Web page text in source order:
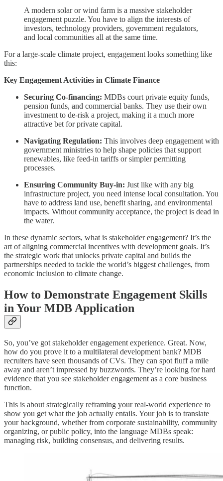
A modern solar or wind farm is a massive stakeholder
engagement puzzle. You have to align the interests of
investors, technology providers, government regulators,
and local communities all at the same time.
For a large-scale climate project, engagement looks something like
this:
Key Engagement Activities in Climate Finance
Securing Co-financing: MDBs court private equity funds,
pension funds, and commercial banks. They use their own
investment to de-risk a project, making it a much more
attractive bet for private capital.
Navigating Regulation: This involves deep engagement with
government ministries to help shape policies that support
renewables, like feed-in tariffs or simpler permitting
processes.
Ensuring Community Buy-in: Just like with any big
infrastructure project, you need intense local consultation. You
have to address land use, benefit sharing, and environmental
impacts. Without community acceptance, the project is dead in
the water.
In these dynamic sectors, what is stakeholder engagement? It’s the
art of aligning commercial incentives with development goals. It’s
the strategic work that unlocks private capital and builds the
partnerships needed to tackle the world’s biggest challenges, from
economic inclusion to climate change.
How to Demonstrate Engagement Skills
in Your MDB Application
So, you’ve got stakeholder engagement experience. Great. Now,
how do you prove it to a multilateral development bank? MDB
recruiters have seen thousands of CVs. They can spot fluff a mile
away and aren’t impressed by buzzwords. They’re looking for hard
evidence that you see stakeholder engagement as a core business
function.
This is about strategically reframing your real-world experience to
show you get what the job actually entails. Your job is to translate
your background, whether from corporate sustainability, community
organizing, or public policy, into the language MDBs speak:
managing risk, building consensus, and delivering results.